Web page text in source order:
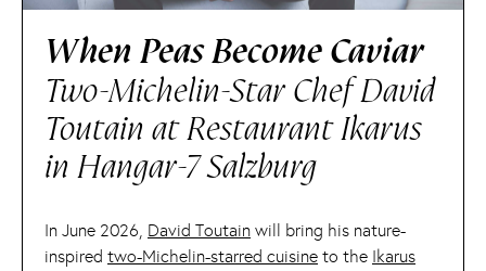
When Peas Become Caviar
Two-Michelin-Star Chef David
Toutain at Restaurant Ikarus
in Hangar-7 Salzburg
In June 2026, David Toutain will bring his nature-
inspired two-Michelin-starred cuisine to the Ikarus